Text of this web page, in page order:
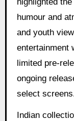
humour and
and youth
entertainment
limited pre-
ongoing
select
Indian